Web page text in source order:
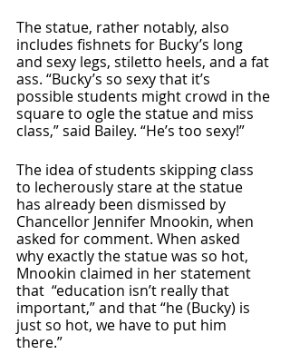
The statue, rather notably, also
includes fishnets for Bucky’s long
and sexy legs, stiletto heels, and a fat
ass. “Bucky’s so sexy that it’s
possible students might crowd in the
square to ogle the statue and miss
class,” said Bailey. “He’s too sexy!”
The idea of students skipping class
to lecherously stare at the statue
has already been dismissed by
Chancellor Jennifer Mnookin, when
asked for comment. When asked
why exactly the statue was so hot,
Mnookin claimed in her statement
that  “education isn’t really that
important,” and that “he (Bucky) is
just so hot, we have to put him
there.”